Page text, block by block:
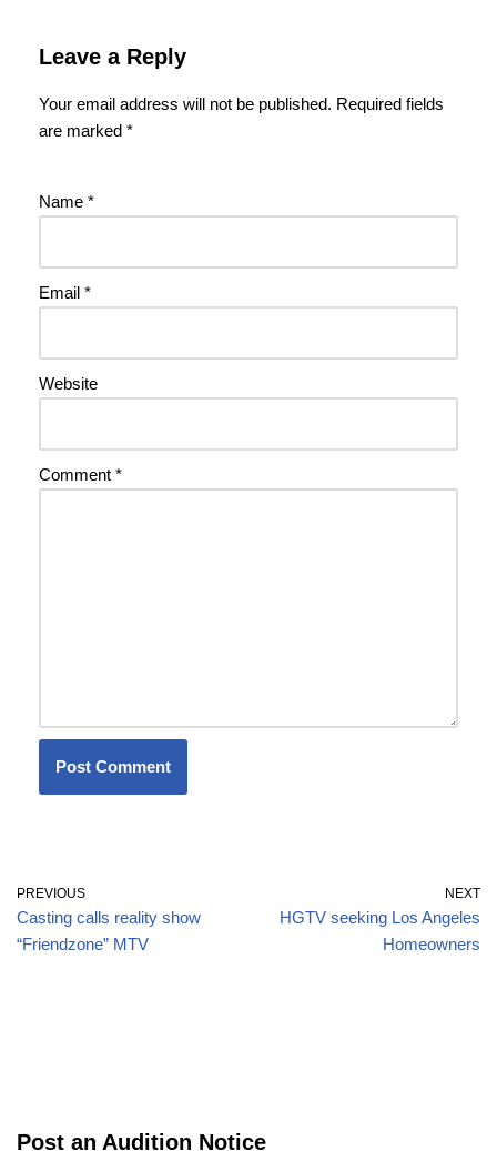
Leave a Reply
Your email address will not be published. Required fields
are marked *
Name *
Email *
Website
Comment *
PREVIOUS
Casting calls reality show
“Friendzone” MTV
NEXT
HGTV seeking Los Angeles
Homeowners
Post an Audition Notice